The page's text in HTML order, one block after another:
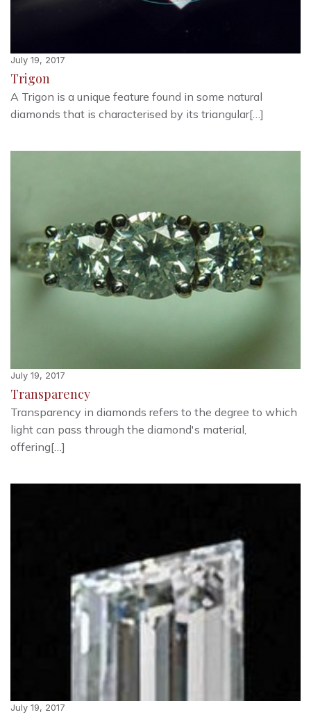
July 19, 2017
Trigon
A Trigon is a unique feature found in some natural
diamonds that is characterised by its triangular[…]
July 19, 2017
Transparency
Transparency in diamonds refers to the degree to which
light can pass through the diamond's material,
offering[…]
July 19, 2017